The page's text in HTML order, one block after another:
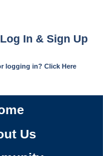
Log In & Sign Up
logging in? Click Here
Us